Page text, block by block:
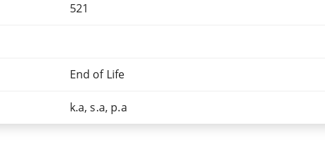
521
End of Life
k.a, s.a, p.a